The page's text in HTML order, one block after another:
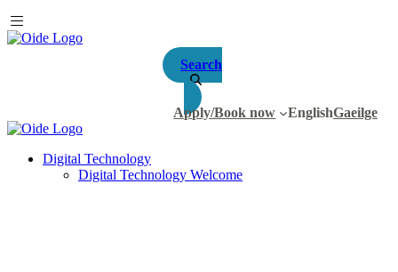
Search
Apply/Book now EnglishGaeilge
Digital Technology
Digital Technology Welcome